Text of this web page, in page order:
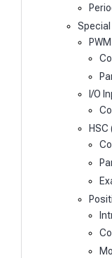
I/O